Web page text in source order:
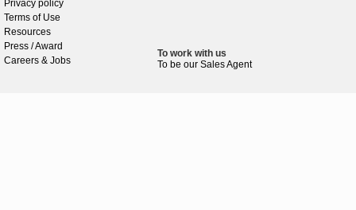
Privacy policy
Terms of Use
Resources
Press / Award
Careers & Jobs
To work with us
To be our Sales Agent